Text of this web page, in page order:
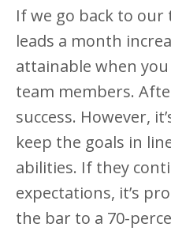
If we go back to our
leads a month
attainable when
team members.
success. However,
keep the goals in
abilities. If they
expectations, it’s
the bar to a 70-